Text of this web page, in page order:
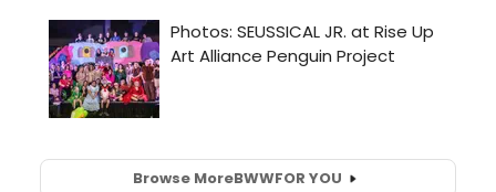
Browse MoreBWWFOR YOU